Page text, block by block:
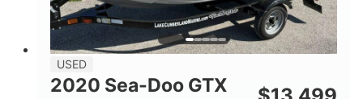
FUEL CAPACITY
15.9gal
13.7gal
USED
2020 Sea-Doo GTX